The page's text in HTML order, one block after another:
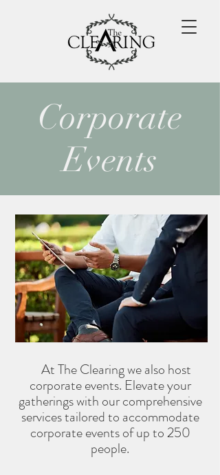
Corporate
Events
At The Clearing we also host
corporate events. Elevate your
gatherings with our comprehensive
services tailored to accommodate
corporate events of up to 250
people.